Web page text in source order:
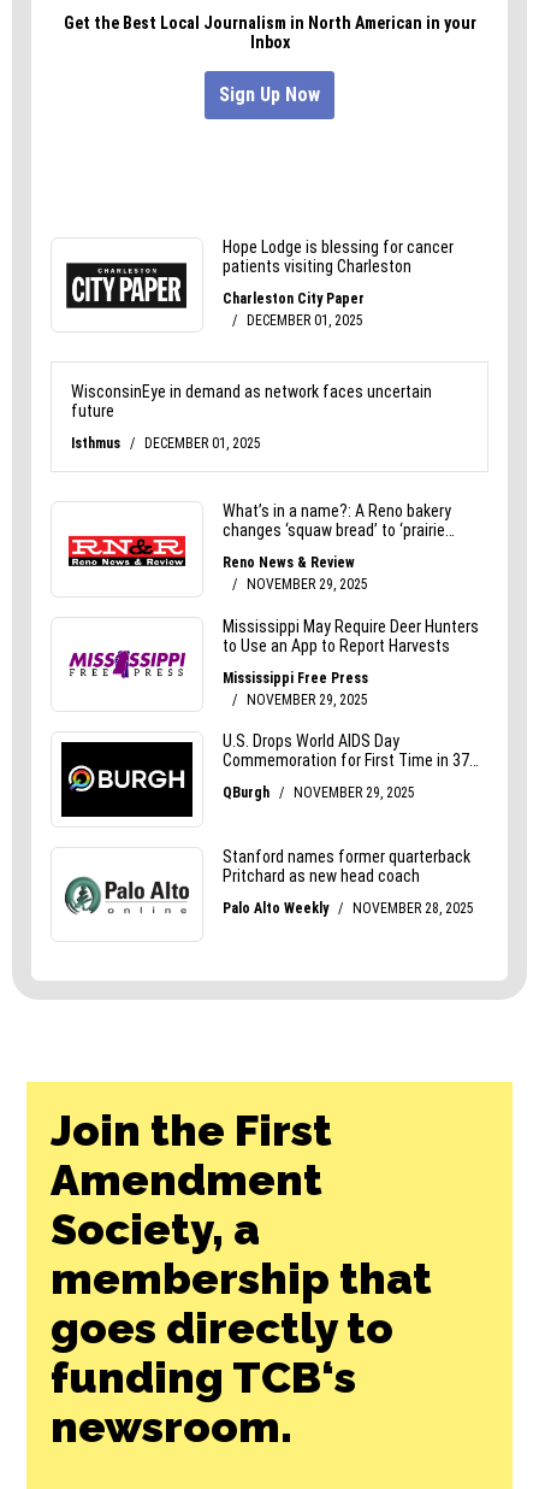
above ground and burning calories while you do
Join the First